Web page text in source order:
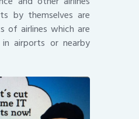
by themselves are
of airlines which are
airports or nearby